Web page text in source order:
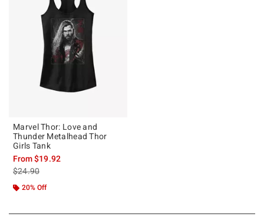
Marvel Thor: Love and
Thunder Metalhead Thor
Girls Tank
From$19.92
is sales price, the original price is
$24.90
20% Off